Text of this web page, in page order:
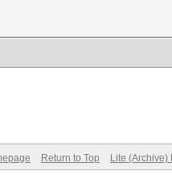
Return to Top Lite (Archive)